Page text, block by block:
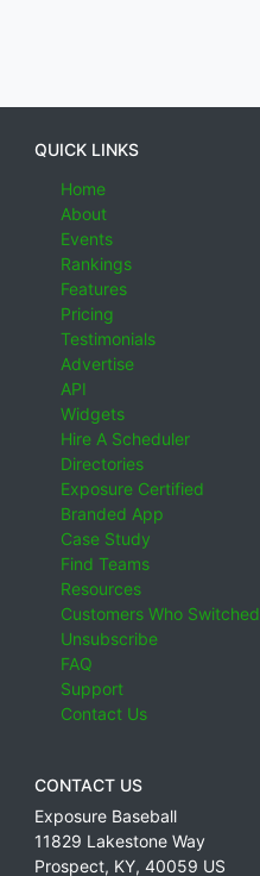
QUICK LINKS
Home
About
Events
Rankings
Features
Pricing
Testimonials
Advertise
API
Widgets
Hire A Scheduler
Directories
Exposure Certified
Branded App
Case Study
Find Teams
Resources
Customers Who Switched
Unsubscribe
FAQ
Support
Contact Us
CONTACT US
Exposure Baseball
11829 Lakestone Way
Prospect, KY, 40059 US